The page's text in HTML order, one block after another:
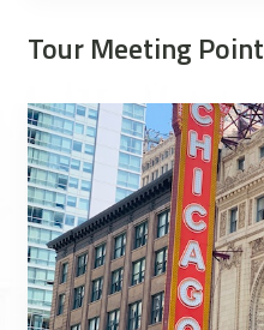
Tour Meeting